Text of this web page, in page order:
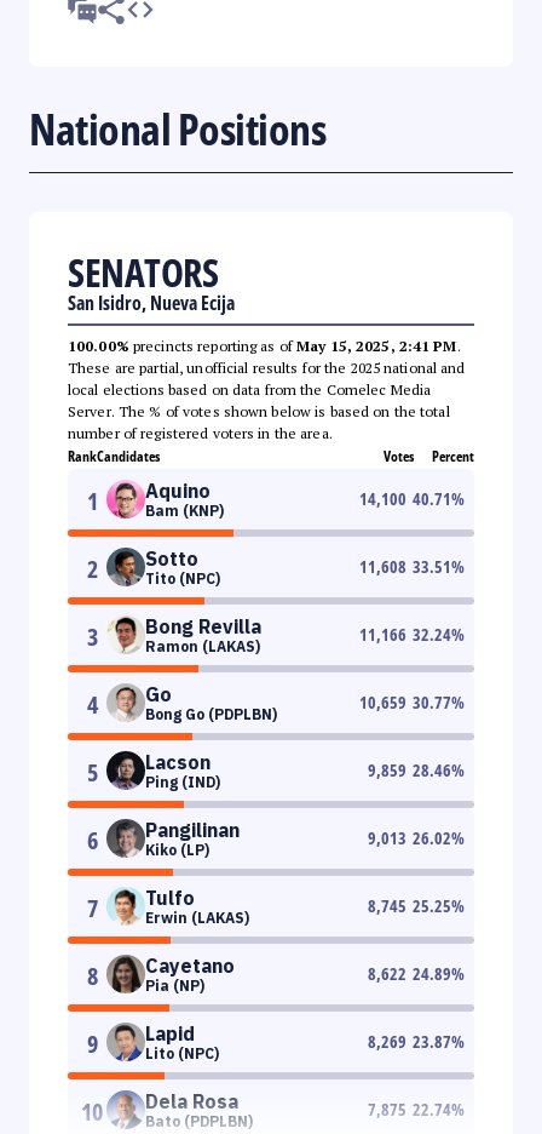
National Positions
SENATORS
San Isidro, Nueva Ecija
100.00% precincts reporting as ofMay 15, 2025, 2:41 PM.
These are partial, unofficial results for the 2025 national and
local elections based on data from the Comelec Media
Server. The % of votes shown below is based on the total
number of registered voters in the area.
RankCandidates Votes Percent
1 Aquino
Bam (KNP)
14,100 40.71%
2 Sotto
Tito (NPC)
11,608 33.51%
3 Bong Revilla
Ramon (LAKAS)
11,166 32.24%
4 Go
Bong Go (PDPLBN)
10,659 30.77%
5 Lacson
Ping (IND)
9,859 28.46%
6 Pangilinan
Kiko (LP)
9,013 26.02%
7 Tulfo
Erwin (LAKAS)
8,745 25.25%
8 Cayetano
Pia (NP)
8,622 24.89%
9 Lapid
Lito (NPC)
8,269 23.87%
10 Dela Rosa
Bato (PDPLBN)
7,875 22.74%